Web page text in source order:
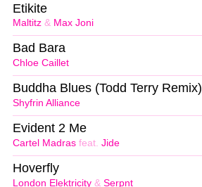
Maltitz & Max Joni
Etikite
Chloe Caillet
Bad Bara
Shyfrin Alliance
Buddha Blues (Todd Terry Remix)
Cartel Madras feat. Jide
Evident 2 Me
London Elektricity & Serpnt
Hoverfly